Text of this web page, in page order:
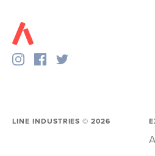
LINE INDUSTRIES ©2026